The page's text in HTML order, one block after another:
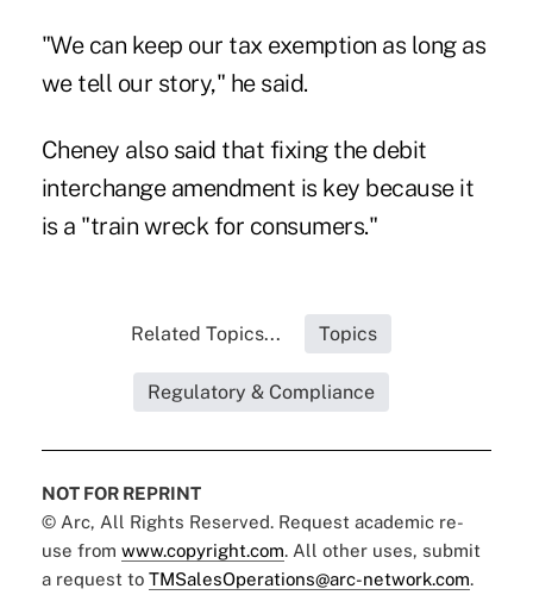
"We can keep our tax exemption as long as
we tell our story," he said.
Cheney also said that fixing the debit
interchange amendment is key because it
is a "train wreck for consumers."
Related Topics... Topics
Regulatory & Compliance
NOT FOR REPRINT
© Arc, All Rights Reserved. Request academic re-
use from www.copyright.com. All other uses, submit
a request to TMSalesOperations@arc-network.com.